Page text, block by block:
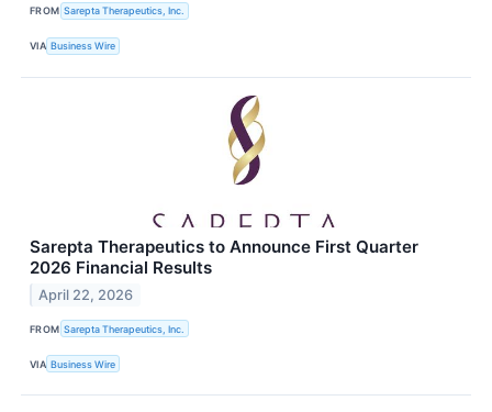
FROM Sarepta Therapeutics, Inc.
VIA Business Wire
Sarepta Therapeutics to Announce First Quarter
2026 Financial Results
April 22, 2026
FROM Sarepta Therapeutics, Inc.
VIA Business Wire